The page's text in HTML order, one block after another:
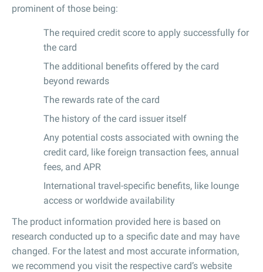
prominent of those being:
The required credit score to apply successfully for
the card
The additional benefits offered by the card
beyond rewards
The rewards rate of the card
The history of the card issuer itself
Any potential costs associated with owning the
credit card, like foreign transaction fees, annual
fees, and APR
International travel-specific benefits, like lounge
access or worldwide availability
The product information provided here is based on
research conducted up to a specific date and may have
changed. For the latest and most accurate information,
we recommend you visit the respective card’s website